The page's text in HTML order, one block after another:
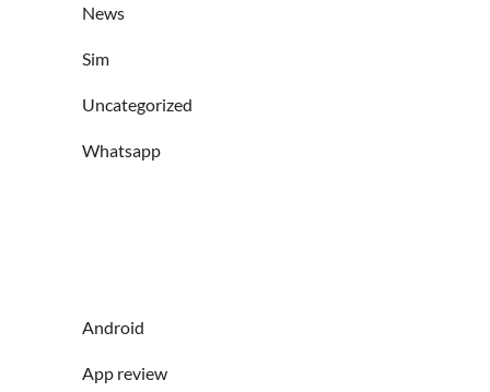
News
Sim
Uncategorized
Whatsapp
Android
App review